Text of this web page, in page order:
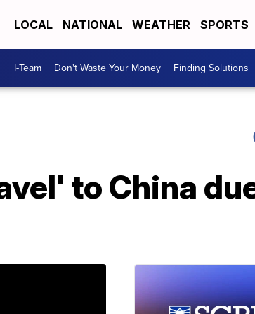
LOCAL NATIONAL WEATHER SPORTS
I-Team Don't Waste Your Money Finding Solutions
to China